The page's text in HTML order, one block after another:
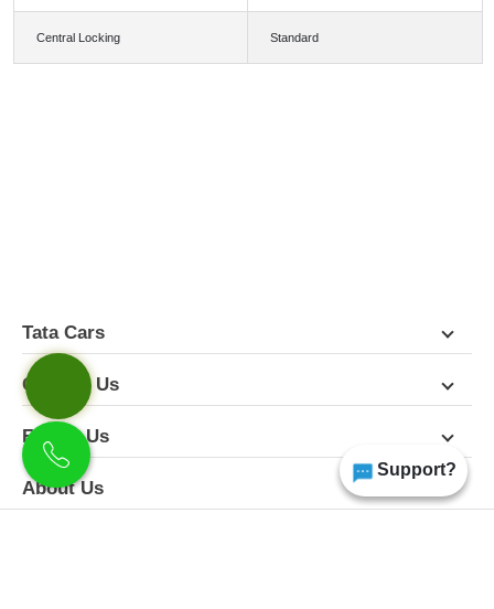
Support?
Central Locking Standard
Tata Cars
Contact Us
Follow Us
About Us